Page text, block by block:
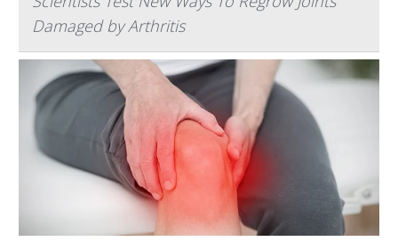
Damaged by Arthritis